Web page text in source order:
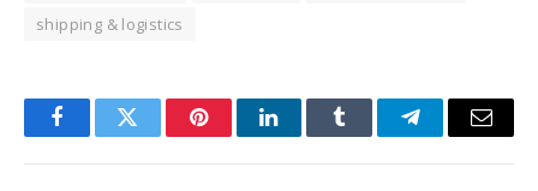
shipping & logistics
FacebookTwitter PinterestLinkedInTumblr TelegramEmail